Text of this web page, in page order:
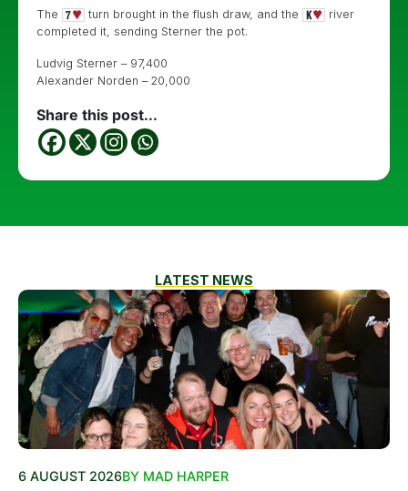
The turn brought in the flush draw, and the
river
completed it, sending Sterner the pot.
Ludvig Sterner – 97,400
Alexander Norden – 20,000
Share this post...
LATEST NEWS
6 AUGUST 2026BY MAD HARPER